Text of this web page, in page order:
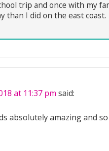
trip and once with my
than I did on the east coast.
at 11:37 pm said:
absolutely amazing and